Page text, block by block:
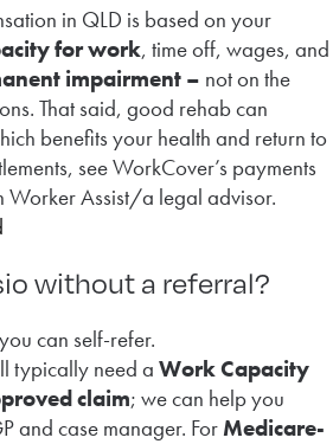
in QLD is based on your
for work, time off, wages, and
impairment – not on the
That said, good rehab can
benefits your health and return to
see WorkCover’s payments
Worker Assist/a legal advisor.
without a referral?
can self-refer.
typically need aWork Capacity
claim; we can help you
and case manager. ForMedicare-